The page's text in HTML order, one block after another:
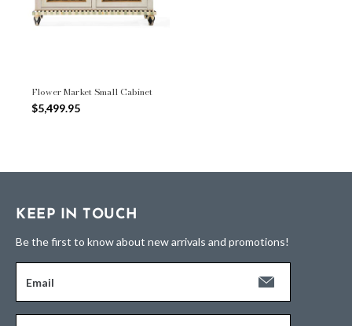
Flower Market Small Cabinet
$5,499.95
KEEP IN TOUCH
Be the first to know about new arrivals and promotions!
Email